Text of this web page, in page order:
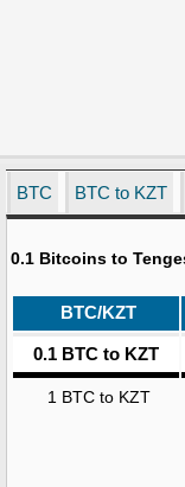
BTC BTC to KZT
0.1 Bitcoins to
BTC/KZT
0.1 BTC to KZT
1 BTC to KZT